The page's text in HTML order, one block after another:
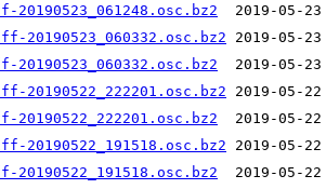
20190523_061248.osc.bz2
20190523_060332.osc.bz2
20190523_060332.osc.bz2
20190522_222201.osc.bz2
20190522_222201.osc.bz2
20190522_191518.osc.bz2
20190522_191518.osc.bz2